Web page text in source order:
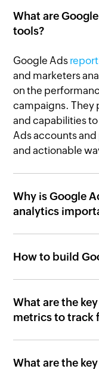
What are
tools?
Google Ads
and marketers
on the
campaigns. They
and capabilities
Ads accounts and
and actionable
Why is Google
analytics
How to build
What are the
metrics to track
What are the